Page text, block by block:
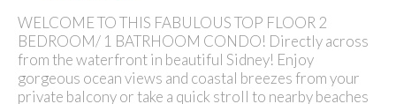
WELCOME TO THIS FABULOUS TOP FLOOR 2
BEDROOM/ 1 BATRHOOM CONDO! Directly across
from the waterfront in beautiful Sidney! Enjoy
gorgeous ocean views and coastal breezes from your
private balcony or take a quick stroll to nearby beaches